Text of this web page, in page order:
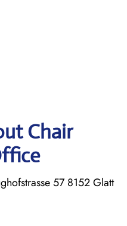
Chair
57 8152 Glatt